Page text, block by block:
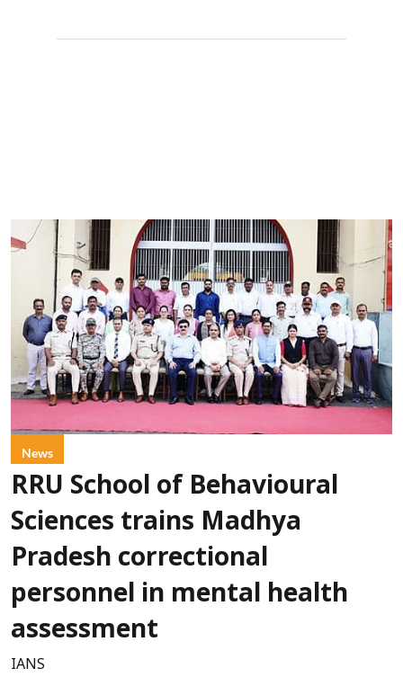
News
RRU School of Behavioural
Sciences trains Madhya
Pradesh correctional
personnel in mental health
assessment
IANS